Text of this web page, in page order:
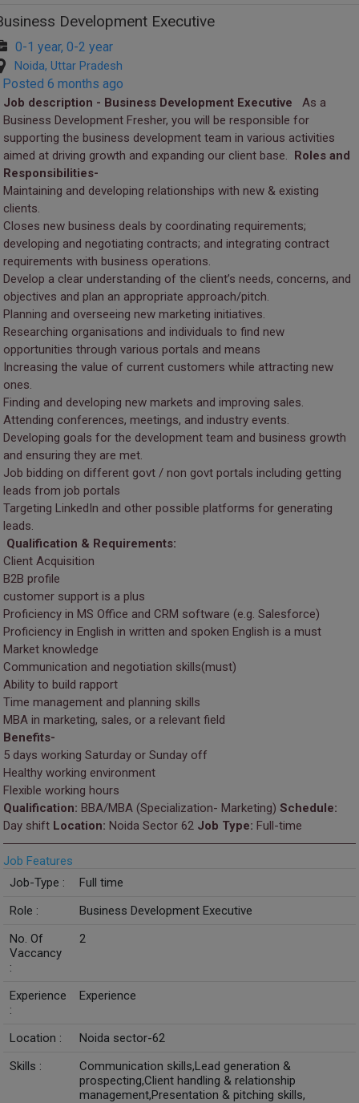
Development Executive
0-1 year, 0-2 year
Noida, Uttar Pradesh
Posted 6 months ago
Job description - Business Development Executive
As a
Business Development Fresher, you will be responsible for
supporting the business development team in various activities
aimed at driving growth and expanding our client base. Roles and
Responsibilities-
Maintaining and developing relationships with new & existing
clients.
Closes new business deals by coordinating requirements;
developing and negotiating contracts; and integrating contract
requirements with business operations.
Develop a clear understanding of the client’s needs, concerns, and
objectives and plan an appropriate approach/pitch.
Planning and overseeing new marketing initiatives.
Researching organisations and individuals to find new
opportunities through various portals and means
Increasing the value of current customers while attracting new
ones.
Finding and developing new markets and improving sales.
Attending conferences, meetings, and industry events.
Developing goals for the development team and business growth
and ensuring they are met.
Job bidding on different govt / non govt portals including getting
leads from job portals
Targeting LinkedIn and other possible platforms for generating
leads.
Qualification & Requirements:
Client Acquisition
B2B profile
customer support is a plus
Proficiency in MS Office and CRM software (e.g. Salesforce)
Proficiency in English in written and spoken English is a must
Market knowledge
Communication and negotiation skills(must)
Ability to build rapport
Time management and planning skills
MBA in marketing, sales, or a relevant field
Benefits-
5 days working Saturday or Sunday off
Healthy working environment
Flexible working hours
Qualification: BBA/MBA (Specialization- Marketing) Schedule:
Day shift Location: Noida Sector 62 Job Type: Full-time
Job Features
Job-Type :
Full time
Role :
Business Development Executive
No. Of
Vaccancy
:
2
Experience
:
Experience
Location :
Noida sector-62
Skills :
Communication skills,Lead generation &
prospecting,Client handling & relationship
management,Presentation & pitching skills,